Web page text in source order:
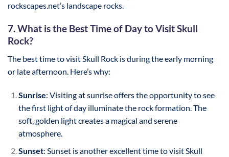
rockscapes.net’s landscape rocks.
7. What is the Best Time of Day to Visit Skull
Rock?
The best time to visit Skull Rock is during the early morning
or late afternoon. Here’s why:
Sunrise: Visiting at sunrise offers the opportunity to see
the first light of day illuminate the rock formation. The
soft, golden light creates a magical and serene
atmosphere.
Sunset: Sunset is another excellent time to visit Skull